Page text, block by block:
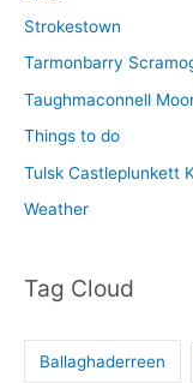
Strokestown
Tarmonbarry
Taughmaconnell
Things to do
Tulsk Castleplunkett
Weather
Tag Cloud
Ballaghaderreen